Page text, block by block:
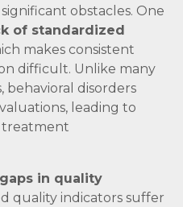
obstacles. One
of standardized
makes consistent
difficult. Unlike many
behavioral disorders
leading to
treatment
in quality
quality indicators suffer